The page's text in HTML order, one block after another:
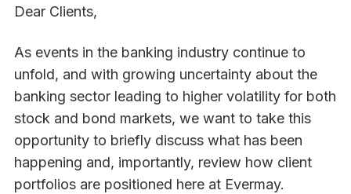
Dear Clients,
As events in the banking industry continue to
unfold, and with growing uncertainty about the
banking sector leading to higher volatility for both
stock and bond markets, we want to take this
opportunity to briefly discuss what has been
happening and, importantly, review how client
portfolios are positioned here at Evermay.